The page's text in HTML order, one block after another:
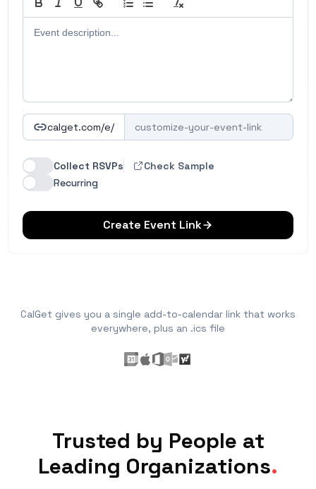
calget.com/e/
Collect RSVPs
Check Sample
Recurring
Create Event Link
CalGet gives you a single add-to-calendar link that works
everywhere, plus an .ics file
Trusted by People at
Leading Organizations.